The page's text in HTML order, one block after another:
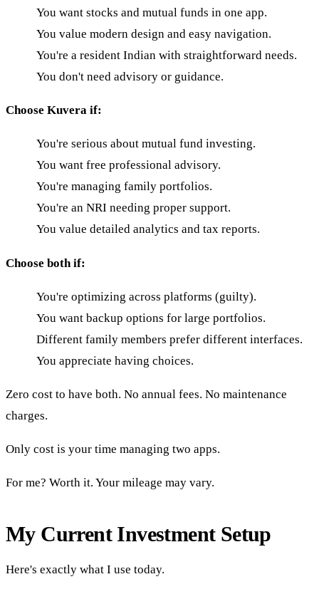
You want stocks and mutual funds in one app.
You value modern design and easy navigation.
You're a resident Indian with straightforward needs.
You don't need advisory or guidance.
Choose Kuvera if:
You're serious about mutual fund investing.
You want free professional advisory.
You're managing family portfolios.
You're an NRI needing proper support.
You value detailed analytics and tax reports.
Choose both if:
You're optimizing across platforms (guilty).
You want backup options for large portfolios.
Different family members prefer different interfaces.
You appreciate having choices.
Zero cost to have both. No annual fees. No maintenance
charges.
Only cost is your time managing two apps.
For me? Worth it. Your mileage may vary.
My Current Investment Setup
Here's exactly what I use today.